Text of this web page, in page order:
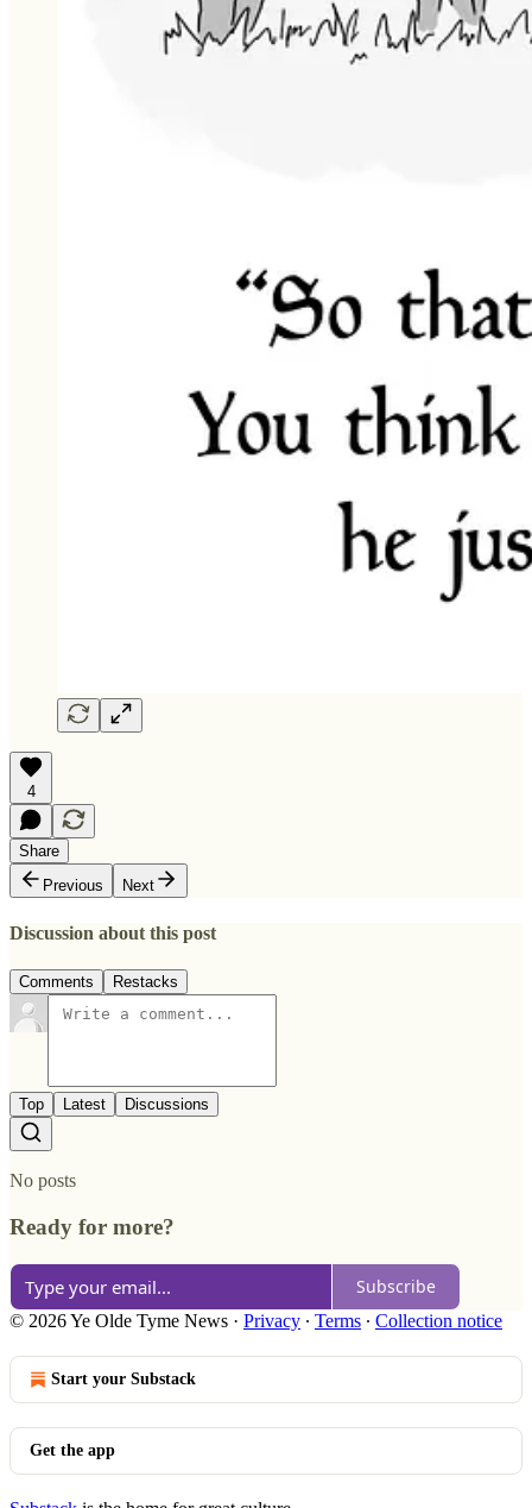
4
Share
Previous
Next
Discussion about this post
Comments Restacks
Top Latest Discussions
No posts
Ready for more?
Subscribe
© 2026 Ye Olde Tyme News · Privacy ∙ Terms ∙ Collection notice
Start your Substack
Get the app